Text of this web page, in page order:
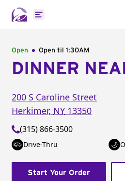
Open main menu
Open Open til 1:30AM
DINNER
200 S Caroline Street
Herkimer, NY 13350
(315) 866-3500
Drive-Thru
Start Your Order